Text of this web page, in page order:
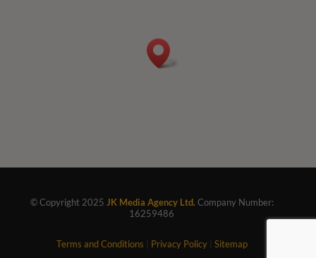
© Copyright 2025 JK Media Agency Ltd.Company Number:
16259486
Terms and Conditions Privacy Policy| Sitemap